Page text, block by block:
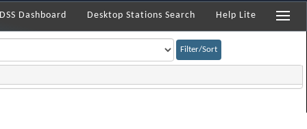
Dashboard Desktop Stations Search Help Lite
Filter/Sort